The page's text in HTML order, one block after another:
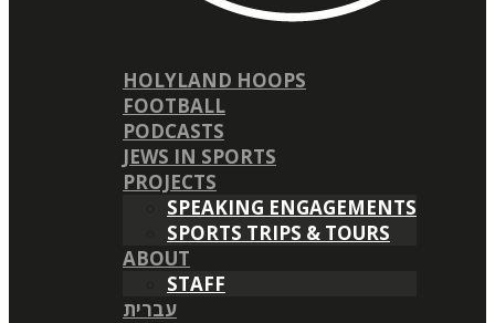
HOLYLAND HOOPS
FOOTBALL
PODCASTS
JEWS IN SPORTS
PROJECTS
SPEAKING ENGAGEMENTS
SPORTS TRIPS & TOURS
ABOUT
STAFF
עברית